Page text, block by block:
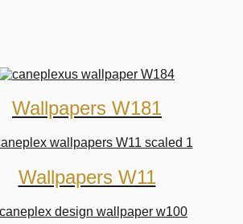
Wallpapers W181
Wallpapers W11